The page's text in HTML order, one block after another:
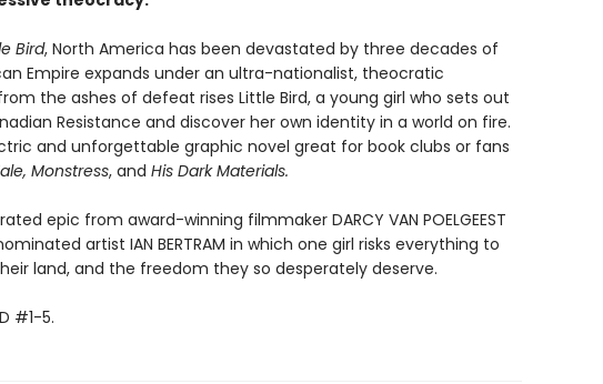
Bird, North America has been devastated by three decades of
Empire expands under an ultra-nationalist, theocratic
the ashes of defeat rises Little Bird, a young girl who sets out
Resistance and discover her own identity in a world on fire.
and unforgettable graphic novel great for book clubs or fans
Monstress, and His Dark Materials.
epic from award-winning filmmaker DARCY VAN POELGEEST
artist IAN BERTRAM in which one girl risks everything to
land, and the freedom they so desperately deserve.
#1-5.